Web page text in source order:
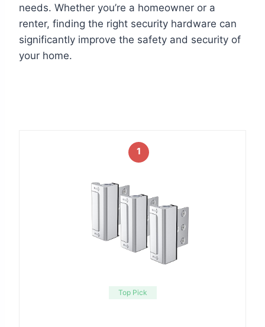
needs. Whether you’re a homeowner or a
renter, finding the right security hardware can
significantly improve the safety and security of
your home.
1
Top Pick